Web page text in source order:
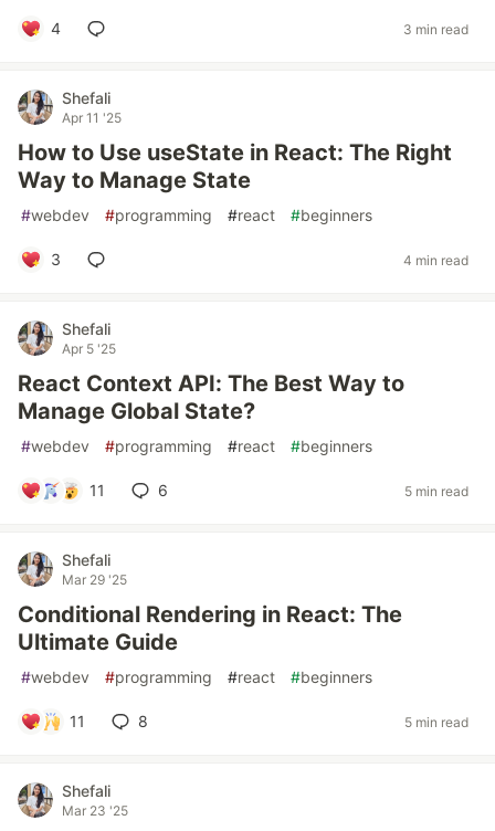
4 3 min read
Shefali
Apr 11 '25
How to Use useState in React: The Right
Way to Manage State
#webdev #programming #react #beginners
3 4 min read
Shefali
Apr 5 '25
React Context API: The Best Way to
Manage Global State?
#webdev #programming #react #beginners
11 6 5 min read
Shefali
Mar 29 '25
Conditional Rendering in React: The
Ultimate Guide
#webdev #programming #react #beginners
11 8 5 min read
Shefali
Mar 23 '25